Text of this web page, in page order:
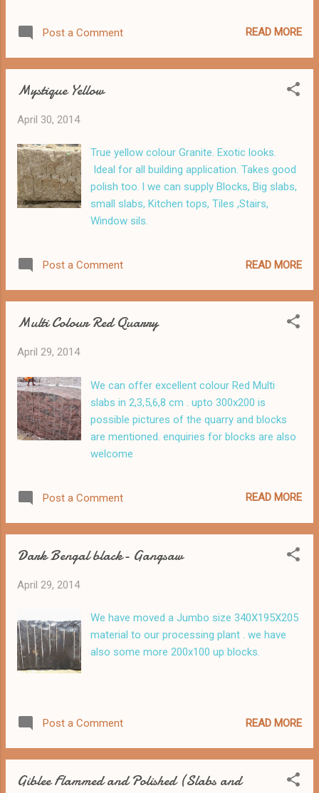
Post a Comment READ MORE
Mystique Yellow
April 30, 2014
True yellow colour Granite. Exotic looks.
Ideal for all building application. Takes good
polish too. l we can supply Blocks, Big slabs,
small slabs, Kitchen tops, Tiles ,Stairs,
Window sils.
Post a Comment READ MORE
Multi Colour Red Quarry
April 29, 2014
We can offer excellent colour Red Multi
slabs in 2,3,5,6,8 cm . upto 300x200 is
possible pictures of the quarry and blocks
are mentioned. enquiries for blocks are also
welcome
Post a Comment READ MORE
Dark Bengal black- Gangsaw
April 29, 2014
We have moved a Jumbo size 340X195X205
material to our processing plant . we have
also some more 200x100 up blocks.
Post a Comment READ MORE
Giblee Flammed and Polished (Slabs and